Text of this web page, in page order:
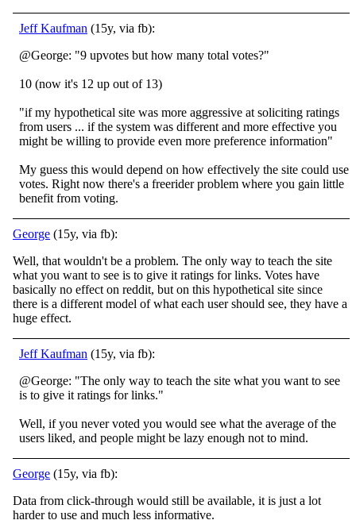
Jeff Kaufman (15y, via fb):
@George: "9 upvotes but how many total votes?"
10 (now it's 12 up out of 13)
"if my hypothetical site was more aggressive at soliciting ratings
from users ... if the system was different and more effective you
might be willing to provide even more preference information"
My guess this would depend on how effectively the site could use
votes. Right now there's a freerider problem where you gain little
benefit from voting.
George (15y, via fb):
Well, that wouldn't be a problem. The only way to teach the site
what you want to see is to give it ratings for links. Votes have
basically no effect on reddit, but on this hypothetical site since
there is a different model of what each user should see, they have a
huge effect.
Jeff Kaufman (15y, via fb):
@George: "The only way to teach the site what you want to see
is to give it ratings for links."
Well, if you never voted you would see what the average of the
users liked, and people might be lazy enough not to mind.
George (15y, via fb):
Data from click-through would still be available, it is just a lot
harder to use and much less informative.